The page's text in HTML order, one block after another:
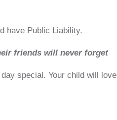
have Public Liability.
friends will never forget
special. Your child will love